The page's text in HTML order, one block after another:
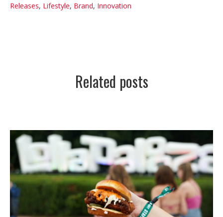
Releases, Lifestyle, Brand, Innovation
Related posts